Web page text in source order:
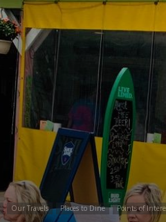
Our Travels Places to Dine Points of